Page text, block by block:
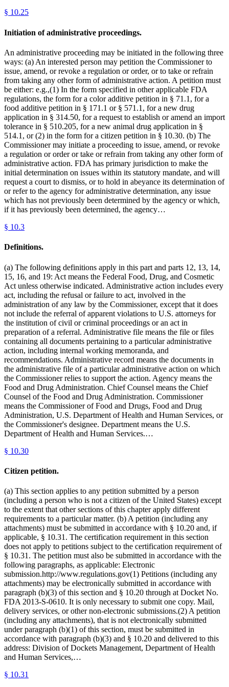
§ 10.25
Initiation of administrative proceedings.
An administrative proceeding may be initiated in the following three
ways: (a) An interested person may petition the Commissioner to
issue, amend, or revoke a regulation or order, or to take or refrain
from taking any other form of administrative action. A petition must
be either: e.g.,(1) In the form specified in other applicable FDA
regulations, the form for a color additive petition in § 71.1, for a
food additive petition in § 171.1 or § 571.1, for a new drug
application in § 314.50, for a request to establish or amend an import
tolerance in § 510.205, for a new animal drug application in §
514.1, or (2) in the form for a citizen petition in § 10.30. (b) The
Commissioner may initiate a proceeding to issue, amend, or revoke
a regulation or order or take or refrain from taking any other form of
administrative action. FDA has primary jurisdiction to make the
initial determination on issues within its statutory mandate, and will
request a court to dismiss, or to hold in abeyance its determination of
or refer to the agency for administrative determination, any issue
which has not previously been determined by the agency or which,
if it has previously been determined, the agency…
§ 10.3
Definitions.
(a) The following definitions apply in this part and parts 12, 13, 14,
15, 16, and 19: Act means the Federal Food, Drug, and Cosmetic
Act unless otherwise indicated. Administrative action includes every
act, including the refusal or failure to act, involved in the
administration of any law by the Commissioner, except that it does
not include the referral of apparent violations to U.S. attorneys for
the institution of civil or criminal proceedings or an act in
preparation of a referral. Administrative file means the file or files
containing all documents pertaining to a particular administrative
action, including internal working memoranda, and
recommendations. Administrative record means the documents in
the administrative file of a particular administrative action on which
the Commissioner relies to support the action. Agency means the
Food and Drug Administration. Chief Counsel means the Chief
Counsel of the Food and Drug Administration. Commissioner
means the Commissioner of Food and Drugs, Food and Drug
Administration, U.S. Department of Health and Human Services, or
the Commissioner's designee. Department means the U.S.
Department of Health and Human Services.…
§ 10.30
Citizen petition.
(a) This section applies to any petition submitted by a person
(including a person who is not a citizen of the United States) except
to the extent that other sections of this chapter apply different
requirements to a particular matter. (b) A petition (including any
attachments) must be submitted in accordance with § 10.20 and, if
applicable, § 10.31. The certification requirement in this section
does not apply to petitions subject to the certification requirement of
§ 10.31. The petition must also be submitted in accordance with the
following paragraphs, as applicable: Electronic
submission.http://www.regulations.gov(1) Petitions (including any
attachments) may be electronically submitted in accordance with
paragraph (b)(3) of this section and § 10.20 through at Docket No.
FDA 2013-S-0610. It is only necessary to submit one copy. Mail,
delivery services, or other non-electronic submissions.(2) A petition
(including any attachments), that is not electronically submitted
under paragraph (b)(1) of this section, must be submitted in
accordance with paragraph (b)(3) and § 10.20 and delivered to this
address: Division of Dockets Management, Department of Health
and Human Services,…
§ 10.31